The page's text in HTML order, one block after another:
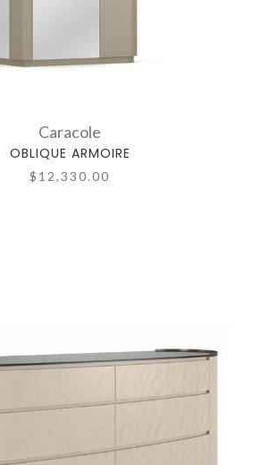
Caracole
OBLIQUE ARMOIRE
$12,330.00